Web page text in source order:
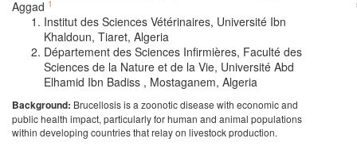
Aggad 1
Institut des Sciences Vétérinaires, Université Ibn
Khaldoun, Tiaret, Algeria
Département des Sciences Infirmières, Faculté des
Sciences de la Nature et de la Vie, Université Abd
Elhamid Ibn Badiss , Mostaganem, Algeria
Background: Brucellosis is a zoonotic disease with economic and
public health impact, particularly for human and animal populations
within developing countries that relay on livestock production.